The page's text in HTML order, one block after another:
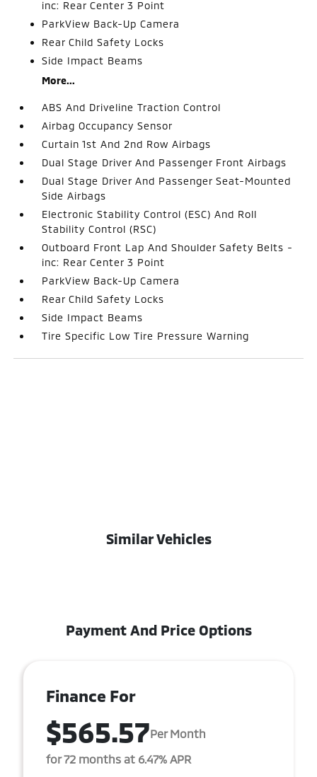
inc: Rear Center 3 Point
ParkView Back-Up Camera
Rear Child Safety Locks
Side Impact Beams
More...
ABS And Driveline Traction Control
Airbag Occupancy Sensor
Curtain 1st And 2nd Row Airbags
Dual Stage Driver And Passenger Front Airbags
Dual Stage Driver And Passenger Seat-Mounted
Side Airbags
Electronic Stability Control (ESC) And Roll
Stability Control (RSC)
Outboard Front Lap And Shoulder Safety Belts -
inc: Rear Center 3 Point
ParkView Back-Up Camera
Rear Child Safety Locks
Side Impact Beams
Tire Specific Low Tire Pressure Warning
Similar Vehicles
Payment And Price Options
Finance For
$565.57Per Month
for 72 months at 6.47% APR